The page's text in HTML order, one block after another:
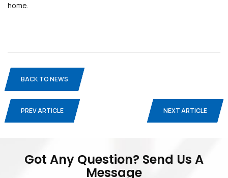
home.
BACK TO NEWS
PREV ARTICLE NEXT ARTICLE
Got Any Question? Send Us A
Message